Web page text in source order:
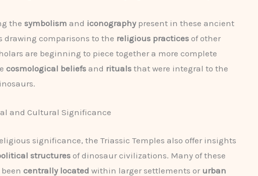
the symbolism and iconographypresent in these ancient
drawing comparisons to the religious practices of other
are beginning to piece together a more complete
cosmological beliefs and rituals that were integral to the
and Cultural Significance
significance, the Triassic Temples also offer insights
structures of dinosaur civilizations. Many of these
centrally located within larger settlements or urban